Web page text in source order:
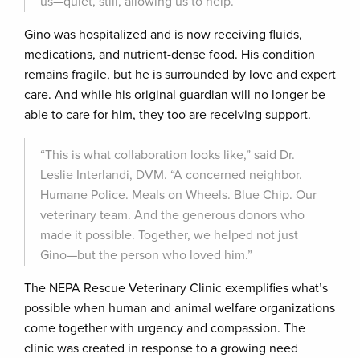
Gino was hospitalized and is now receiving fluids,
medications, and nutrient-dense food. His condition
remains fragile, but he is surrounded by love and expert
care. And while his original guardian will no longer be
able to care for him, they too are receiving support.
“This is what collaboration looks like,” said Dr.
Leslie Interlandi, DVM. “A concerned neighbor.
Humane Police. Meals on Wheels. Blue Chip. Our
veterinary team. And the generous donors who
made it possible. Together, we helped not just
Gino—but the person who loved him.”
The NEPA Rescue Veterinary Clinic exemplifies what’s
possible when human and animal welfare organizations
come together with urgency and compassion. The
clinic was created in response to a growing need